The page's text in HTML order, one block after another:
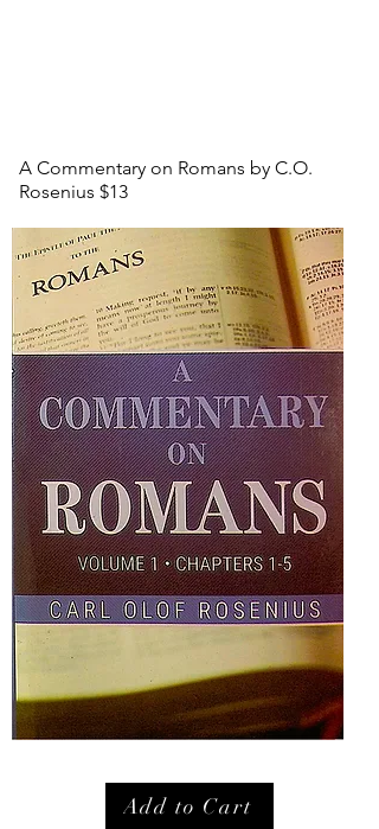
A Commentary on Romans by C.O.
Rosenius $13
Add to Cart